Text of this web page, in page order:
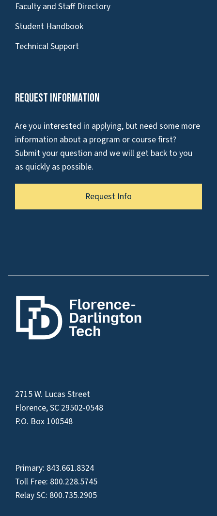
Faculty and Staff Directory
Student Handbook
Technical Support
Request Information
Are you interested in applying, but need some more
information about a program or course first?
Submit your question and we will get back to you
as quickly as possible.
Request Info
2715 W. Lucas Street
Florence, SC 29502-0548
P.O. Box 100548
Primary: 843.661.8324
Toll Free: 800.228.5745
Relay SC: 800.735.2905